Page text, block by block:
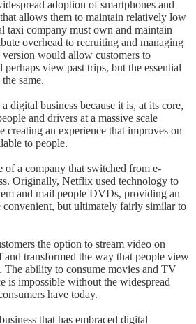
adoption of smartphones and
allows them to maintain relatively low
taxi company must own and maintain
overhead to recruiting and managing
version would allow customers to
perhaps view past trips, but the essential
same.
digital business because it is, at its core,
and drivers at a massive scale
creating an experience that improves on
to people.
of a company that switched from e-
Originally, Netflix used technology to
and mail people DVDs, providing an
convenient, but ultimately fairly similar to
the option to stream video on
and transformed the way that people view
The ability to consume movies and TV
is impossible without the widespread
have today.
that has embraced digital